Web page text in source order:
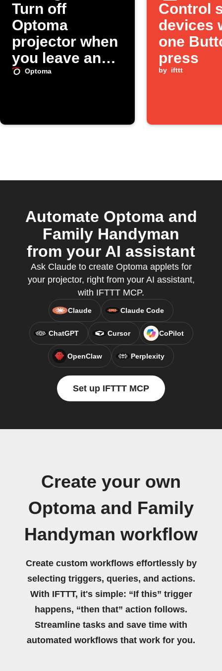
Turn off
Optoma
projector when
you leave an
area
Optoma
Control
devices
one
press
by ifttt
Automate Optoma and
Family Handyman
from your AI assistant
Ask Claude to create Optoma applets for
your projector, right from your AI assistant,
with IFTTT MCP.
Claude Claude Code
ChatGPT Cursor CoPilot
OpenClaw Perplexity
Set up IFTTT MCP
Create your own
Optoma and Family
Handyman workflow
Create custom workflows effortlessly by
selecting triggers, queries, and actions.
With IFTTT, it's simple: “If this” trigger
happens, “then that” action follows.
Streamline tasks and save time with
automated workflows that work for you.